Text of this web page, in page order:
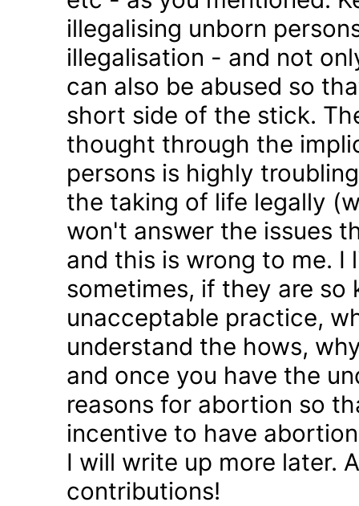
illegalising unborn
illegalisation - and not
can also be abused so
short side of the stick.
thought through the
persons is highly
the taking of life legally
won't answer the issues
and this is wrong to me. I
sometimes, if they are
unacceptable practice,
understand the hows,
and once you have the
reasons for abortion so
incentive to have
I will write up more later.
contributions!